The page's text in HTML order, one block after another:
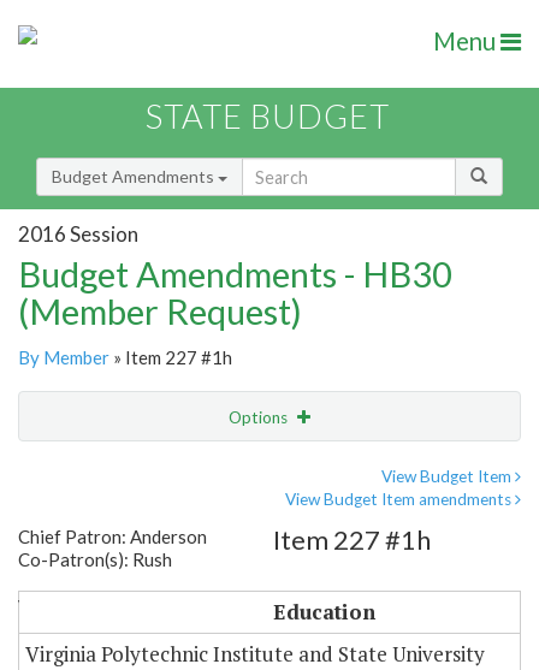
Menu
STATE BUDGET
Budget Amendments
2016 Session
Budget Amendments - HB30
(Member Request)
By Member » Item 227 #1h
Options
View Budget Item
View Budget Item amendments
Chief Patron: Anderson
Co-Patron(s): Rush
VT - Unique Military Programs
Item 227 #1h
Education
Virginia Polytechnic Institute and State University